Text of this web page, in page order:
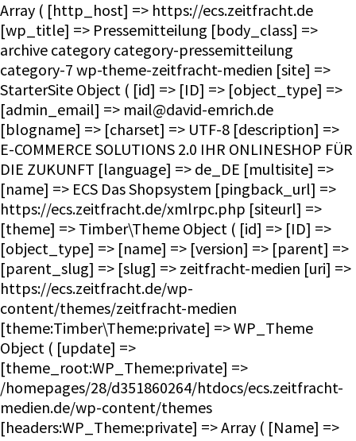
Array ( [http_host] => https://ecs.zeitfracht.de [wp_title] => Pressemitteilung [body_class] => archive category category-pressemitteilung category-7 wp-theme-zeitfracht-medien [site] => StarterSite Object ( [id] => [ID] => [object_type] => [admin_email] => mail@david-emrich.de [blogname] => [charset] => UTF-8 [description] => E-COMMERCE SOLUTIONS 2.0 IHR ONLINESHOP FÜR DIE ZUKUNFT [language] => de_DE [multisite] => [name] => ECS Das Shopsystem [pingback_url] => https://ecs.zeitfracht.de/xmlrpc.php [siteurl] => [theme] => Timber\Theme Object ( [id] => [ID] => [object_type] => [name] => [version] => [parent] => [parent_slug] => [slug] => zeitfracht-medien [uri] => https://ecs.zeitfracht.de/wp-content/themes/zeitfracht-medien [theme:Timber\Theme:private] => WP_Theme Object ( [update] => [theme_root:WP_Theme:private] => /homepages/28/d351860264/htdocs/ecs.zeitfracht-medien.de/wp-content/themes [headers:WP_Theme:private] => Array ( [Name] => [ThemeURI] => [Description] => [Author] => [AuthorURI] => [Version] => [Template] => [Status] => [Tags] => [TextDomain] => [DomainPath] => [RequiresWP] => [RequiresPHP] => [UpdateURI] => ) [headers_sanitized:WP_Theme:private] => Array ( [Name] => [Version] => ) [block_theme:WP_Theme:private] => [name_translated:WP_Theme:private] => [errors:WP_Theme:private] => [stylesheet:WP_Theme:private] => zeitfracht-medien [template:WP_Theme:private] => zeitfracht-medien [parent:WP_Theme:private] => [theme_root_uri:WP_Theme:private] => https://ecs.zeitfracht.de/wp-content/themes [textdomain_loaded:WP_Theme:private] => [cache_hash:WP_Theme:private] => 08e15a082a0b64056dc91d1f057239db [block_template_folders:WP_Theme:private] => Array ( [wp_template] => templates [wp_template_part] => parts ) [default_template_folders:WP_Theme:private] => Array ( [wp_template] => templates [wp_template_part] => parts ) ) ) [title] => ECS Das Shopsystem [url] => https://ecs.zeitfracht.de [home_url] => https://ecs.zeitfracht.de [site_url] => https://ecs.zeitfracht.de [rdf] => https://ecs.zeitfracht.de/feed/rdf/ [rss] => https://ecs.zeitfracht.de/feed/rss/ [rss2] => https://ecs.zeitfracht.de/feed/ [atom] => https://ecs.zeitfracht.de/feed/atom/ [pingback] => https://ecs.zeitfracht.de/xmlrpc.php ) [request] => Timber\Request Object ( [id] => [ID] => [object_type] => [post] => Array ( ) [get] => Array ( ) ) [user] => [theme] => Timber\Theme Object ( [id] => [ID] => [object_type] => [name] => [version] => [parent] => [parent_slug] => [slug] => zeitfracht-medien [uri] => https://ecs.zeitfracht.de/wp-content/themes/zeitfracht-medien [theme:Timber\Theme:private] => WP_Theme Object ( [update] => [theme_root:WP_Theme:private] => /homepages/28/d351860264/htdocs/ecs.zeitfracht-medien.de/wp-content/themes [headers:WP_Theme:private] => Array ( [Name] => [ThemeURI] => [Description] => [Author] => [AuthorURI] => [Version] => [Template] => [Status] => [Tags] => [TextDomain] => [DomainPath] => [RequiresWP] => [RequiresPHP] => [UpdateURI] => ) [headers_sanitized:WP_Theme:private] => Array ( [Name] => [Version] => ) [block_theme:WP_Theme:private] => [name_translated:WP_Theme:private] => [errors:WP_Theme:private] => [stylesheet:WP_Theme:private] => zeitfracht-medien [template:WP_Theme:private] => zeitfracht-medien [parent:WP_Theme:private] => [theme_root_uri:WP_Theme:private] => https://ecs.zeitfracht.de/wp-content/themes [textdomain_loaded:WP_Theme:private] => [cache_hash:WP_Theme:private] => 08e15a082a0b64056dc91d1f057239db [block_template_folders:WP_Theme:private] => Array ( [wp_template] => templates [wp_template_part] => parts ) [default_template_folders:WP_Theme:private] => Array ( [wp_template] => templates [wp_template_part] => parts ) ) ) [posts] => Timber\PostQuery Object ( [found_posts] => 52 [userQuery:protected] => [queryIterator:protected] => Timber\QueryIterator Object ( [_query:Timber\QueryIterator:private] => WP_Query Object ( [query] => Array ( [category_name] => pressemitteilung ) [query_vars] => Array ( [category_name] => pressemitteilung [error] => [m] => [p] => 0 [post_parent] => [subpost] => [subpost_id] => [attachment] => [attachment_id] => 0 [name] => [pagename] => [page_id] => 0 [second] => [minute] => [hour] => [day] => 0 [monthnum] => 0 [year] => 0 [w] => 0 [tag] => [cat] => 7 [tag_id] => [author] => [author_name] => [feed] => [tb] => [paged] => 0 [meta_key] => [meta_value] => [preview] => [s] => [sentence] => [title] => [fields] => all [menu_order] => [embed] => [category__in] => Array ( ) [category__not_in] => Array ( ) [category__and] => Array ( ) [post__in] => Array